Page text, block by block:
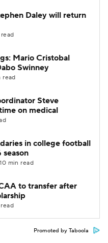
Daley will return
Mario Cristobal
Swinney
read
Steve
on medical
in college football
min read
to transfer after
Promoted by Taboola